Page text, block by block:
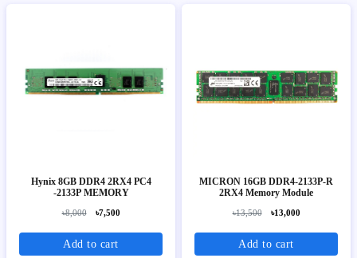
Hynix 8GB DDR4 2RX4 PC4
-2133P MEMORY
৳8,000 ৳7,500
Add to cart
MICRON 16GB DDR4-2133P-R
2RX4 Memory Module
৳13,500 ৳13,000
Add to cart